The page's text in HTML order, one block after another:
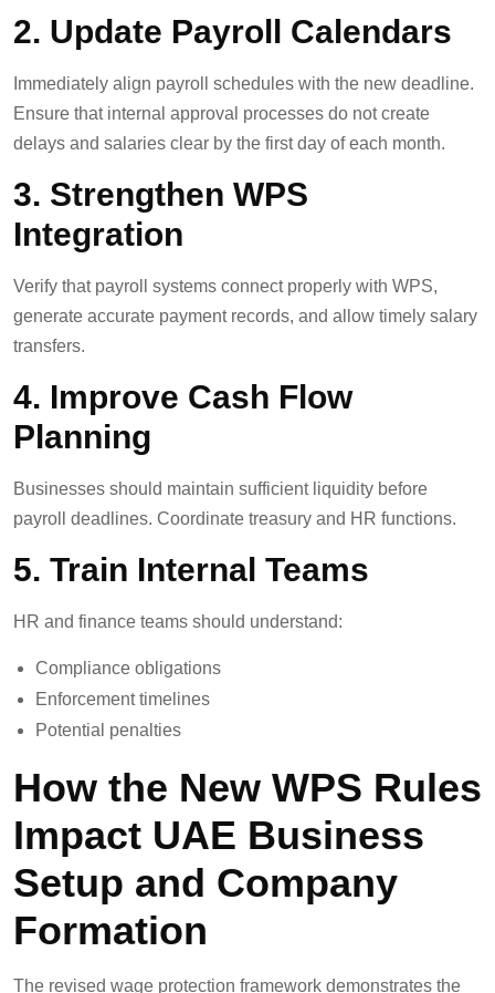
2. Update Payroll Calendars
Immediately align payroll schedules with the new deadline.
Ensure that internal approval processes do not create
delays and salaries clear by the first day of each month.
3. Strengthen WPS
Integration
Verify that payroll systems connect properly with WPS,
generate accurate payment records, and allow timely salary
transfers.
4. Improve Cash Flow
Planning
Businesses should maintain sufficient liquidity before
payroll deadlines. Coordinate treasury and HR functions.
5. Train Internal Teams
HR and finance teams should understand:
Compliance obligations
Enforcement timelines
Potential penalties
How the New WPS Rules
Impact UAE Business
Setup and Company
Formation
The revised wage protection framework demonstrates the